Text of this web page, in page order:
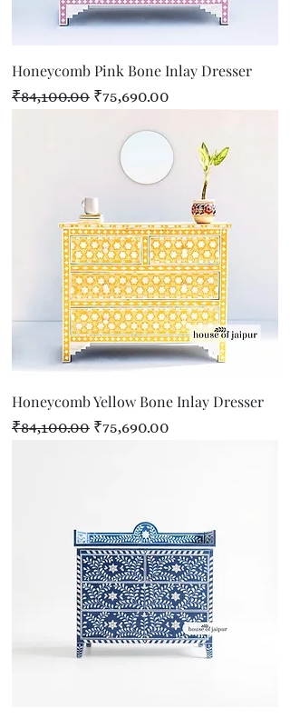
Honeycomb Pink Bone Inlay Dresser
Regular Price
₹84,100.00 Sale Price
₹75,690.00
Honeycomb Yellow Bone Inlay Dresser
Regular Price
₹84,100.00 Sale Price
₹75,690.00